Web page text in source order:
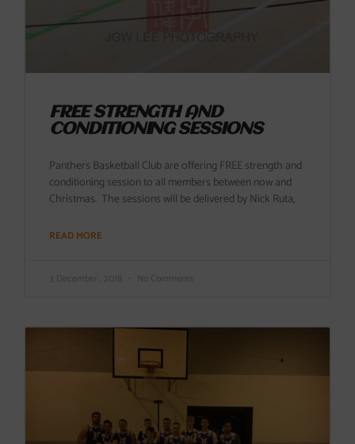
FREE STRENGTH AND
CONDITIONING SESSIONS
Panthers Basketball Club are offering FREE strength and
conditioning session to all members between now and
Christmas. The sessions will be delivered by Nick Ruta,
READ MORE
3 December , 2018 No Comments